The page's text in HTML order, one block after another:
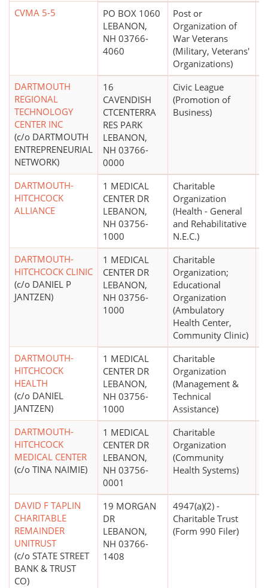
CVMA 5-5
PO BOX 1060
LEBANON,
NH 03766-
4060
Post or
Organization of
War Veterans
(Military, Veterans'
Organizations)
DARTMOUTH
REGIONAL
TECHNOLOGY
CENTER INC
(c/o DARTMOUTH
ENTREPRENEURIAL
NETWORK)
16
CAVENDISH
CTCENTERRA
RES PARK
LEBANON,
NH 03766-
0000
Civic League
(Promotion of
Business)
DARTMOUTH-
HITCHCOCK
ALLIANCE
1 MEDICAL
CENTER DR
LEBANON,
NH 03756-
1000
Charitable
Organization
(Health - General
and Rehabilitative
N.E.C.)
DARTMOUTH-
HITCHCOCK CLINIC
(c/o DANIEL P
JANTZEN)
1 MEDICAL
CENTER DR
LEBANON,
NH 03756-
1000
Charitable
Organization;
Educational
Organization
(Ambulatory
Health Center,
Community Clinic)
DARTMOUTH-
HITCHCOCK
HEALTH
(c/o DANIEL
JANTZEN)
1 MEDICAL
CENTER DR
LEBANON,
NH 03756-
1000
Charitable
Organization
(Management &
Technical
Assistance)
DARTMOUTH-
HITCHCOCK
MEDICAL CENTER
(c/o TINA NAIMIE)
1 MEDICAL
CENTER DR
LEBANON,
NH 03756-
0001
Charitable
Organization
(Community
Health Systems)
DAVID F TAPLIN
CHARITABLE
REMAINDER
UNITRUST
(c/o STATE STREET
BANK & TRUST
CO)
19 MORGAN
DR
LEBANON,
NH 03766-
1408
4947(a)(2) -
Charitable Trust
(Form 990 Filer)